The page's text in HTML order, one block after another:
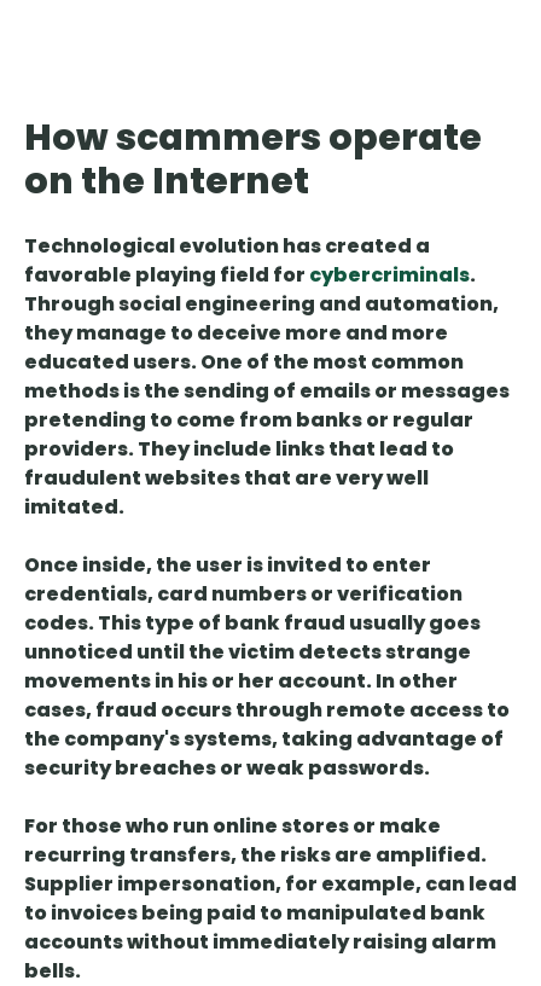
How scammers operate
on the Internet
Technological evolution has created a
favorable playing field for cybercriminals.
Throughsocial engineering and automation,
they manage to deceive more and more
educated users. One of the most common
methods is the sending of emails or messages
pretending to come from banks or regular
providers. They include links that lead to
fraudulent websites that are very well
imitated.
Once inside, the user is invited to enter
credentials, card numbers or verification
codes.This type of bank fraud usually goes
unnoticed until the victim detects strange
movementsin his or her account. In other
cases, fraud occurs through remote access to
the company's systems, taking advantage of
security breaches or weak passwords.
For those who run online stores or make
recurring transfers, the risks are amplified.
Supplier impersonation, for example, canlead
to invoices being paid to manipulated bank
accounts without immediately raising alarm
bells.